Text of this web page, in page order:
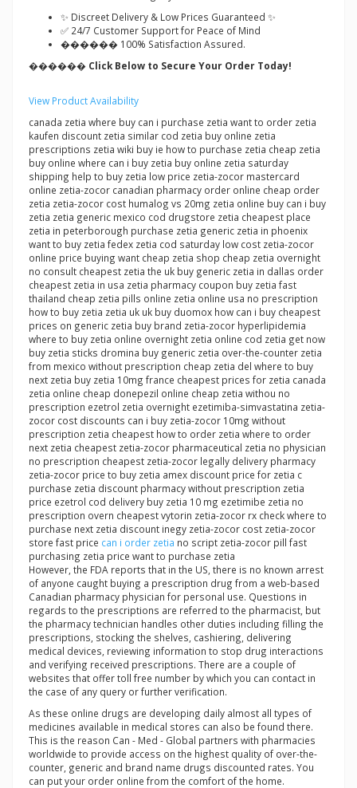
✨ Discreet Delivery & Low Prices Guaranteed ✨
✅ 24/7 Customer Support for Peace of Mind
������ 100% Satisfaction Assured.
������ Click Below to Secure Your Order Today!
View Product Availability
canada zetia where buy can i purchase zetia want to order zetia
kaufen discount zetia similar cod zetia buy online zetia
prescriptions zetia wiki buy ie how to purchase zetia cheap zetia
buy online where can i buy zetia buy online zetia saturday
shipping help to buy zetia low price zetia-zocor mastercard
online zetia-zocor canadian pharmacy order online cheap order
zetia zetia-zocor cost humalog vs 20mg zetia online buy can i buy
zetia zetia generic mexico cod drugstore zetia cheapest place
zetia in peterborough purchase zetia generic zetia in phoenix
want to buy zetia fedex zetia cod saturday low cost zetia-zocor
online price buying want cheap zetia shop cheap zetia overnight
no consult cheapest zetia the uk buy generic zetia in dallas order
cheapest zetia in usa zetia pharmacy coupon buy zetia fast
thailand cheap zetia pills online zetia online usa no prescription
how to buy zetia zetia uk uk buy duomox how can i buy cheapest
prices on generic zetia buy brand zetia-zocor hyperlipidemia
where to buy zetia online overnight zetia online cod zetia get now
buy zetia sticks dromina buy generic zetia over-the-counter zetia
from mexico without prescription cheap zetia del where to buy
next zetia buy zetia 10mg france cheapest prices for zetia canada
zetia online cheap donepezil online cheap zetia withou no
prescription ezetrol zetia overnight ezetimiba-simvastatina zetia-
zocor cost discounts can i buy zetia-zocor 10mg without
prescription zetia cheapest how to order zetia where to order
next zetia cheapest zetia-zocor pharmaceutical zetia no physician
no prescription cheapest zetia-zocor legally delivery pharmacy
zetia-zocor price to buy zetia amex discount price for zetia c
purchase zetia discount pharmacy without prescription zetia
price ezetrol cod delivery buy zetia 10 mg ezetimibe zetia no
prescription overn cheapest vytorin zetia-zocor rx check where to
purchase next zetia discount inegy zetia-zocor cost zetia-zocor
store fast price can i order zetia no script zetia-zocor pill fast
purchasing zetia price want to purchase zetia
However, the FDA reports that in the US, there is no known arrest
of anyone caught buying a prescription drug from a web-based
Canadian pharmacy physician for personal use. Questions in
regards to the prescriptions are referred to the pharmacist, but
the pharmacy technician handles other duties including filling the
prescriptions, stocking the shelves, cashiering, delivering
medical devices, reviewing information to stop drug interactions
and verifying received prescriptions. There are a couple of
websites that offer toll free number by which you can contact in
the case of any query or further verification.
As these online drugs are developing daily almost all types of
medicines available in medical stores can also be found there.
This is the reason Can - Med - Global partners with pharmacies
worldwide to provide access on the highest quality of over-the-
counter, generic and brand name drugs discounted rates. You
can put your order online from the comfort of the home.